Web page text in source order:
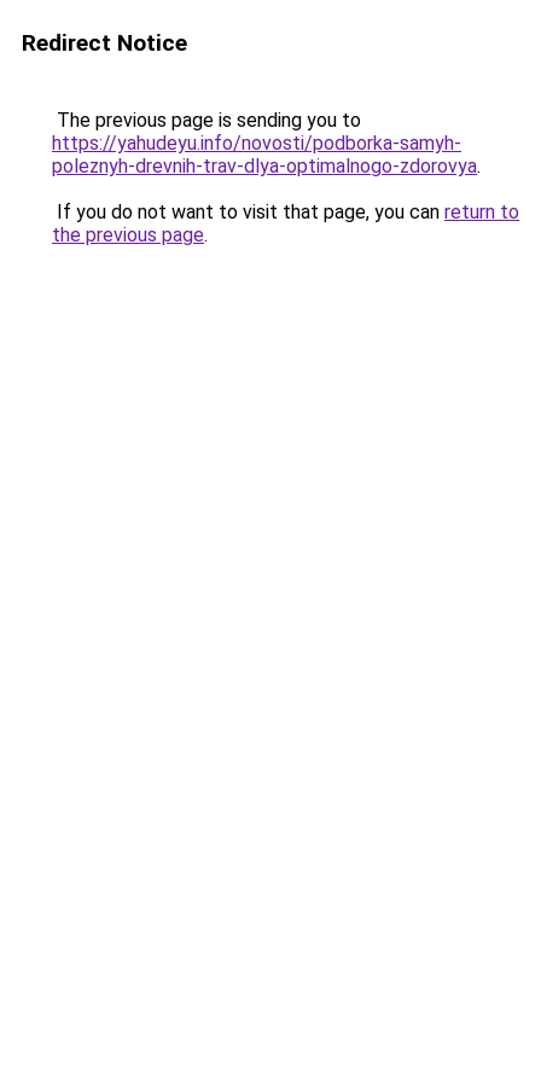
Redirect Notice
The previous page is sending you to
https://yahudeyu.info/novosti/podborka-samyh-
poleznyh-drevnih-trav-dlya-optimalnogo-zdorovya.
If you do not want to visit that page, you can return to
the previous page.